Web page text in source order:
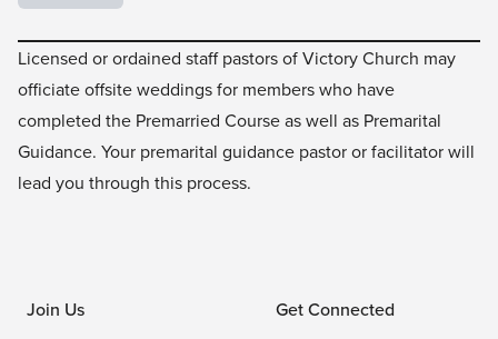
Licensed or ordained staff pastors of Victory Church may
officiate offsite weddings for members who have
completed the Premarried Course as well as Premarital
Guidance. Your premarital guidance pastor or facilitator will
lead you through this process.
Join Us Get Connected